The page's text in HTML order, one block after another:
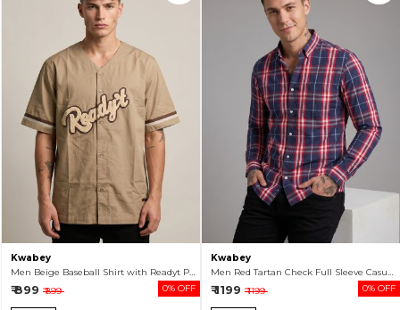
Kwabey
Men Beige Baseball Shirt with Readyt Patch
₹ 899 ₹ 899 0% OFF
Kwabey
Men Red Tartan Check Full Sleeve Casual Shirt
₹ 1199 ₹ 1199 0% OFF